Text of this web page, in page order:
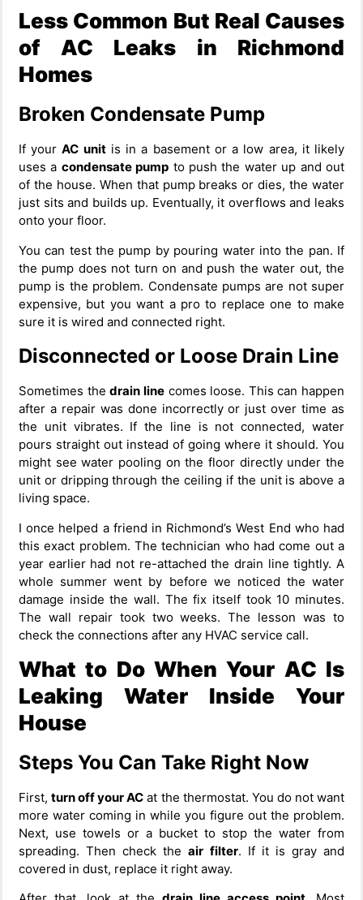
Less Common But Real Causes
of AC Leaks in Richmond
Homes
Broken Condensate Pump
If yourAC unitis in a basement or a low area, it likely
uses a condensate pump to push the water up and out
of the house. When that pump breaks or dies, the water
just sits and builds up. Eventually, it overflows and leaks
onto your floor.
You can test the pump by pouring water into the pan. If
the pump does not turn on and push the water out, the
pump is the problem. Condensate pumps are not super
expensive, but you want a pro to replace one to make
sure it is wired and connected right.
Disconnected or Loose Drain Line
Sometimes thedrain linecomes loose. This can happen
after a repair was done incorrectly or just over time as
the unit vibrates. If the line is not connected, water
pours straight out instead of going where it should. You
might see water pooling on the floor directly under the
unit or dripping through the ceiling if the unit is above a
living space.
I once helped a friend in Richmond’s West End who had
this exact problem. The technician who had come out a
year earlier had not re-attached the drain line tightly. A
whole summer went by before we noticed the water
damage inside the wall. The fix itself took 10 minutes.
The wall repair took two weeks. The lesson was to
check the connections after any HVAC service call.
What to Do When Your AC Is
Leaking Water Inside Your
House
Steps You Can Take Right Now
First,turn off your AC at the thermostat. You do not want
more water coming in while you figure out the problem.
Next, use towels or a bucket to stop the water from
spreading. Then check theair filter. If it is gray and
covered in dust, replace it right away.